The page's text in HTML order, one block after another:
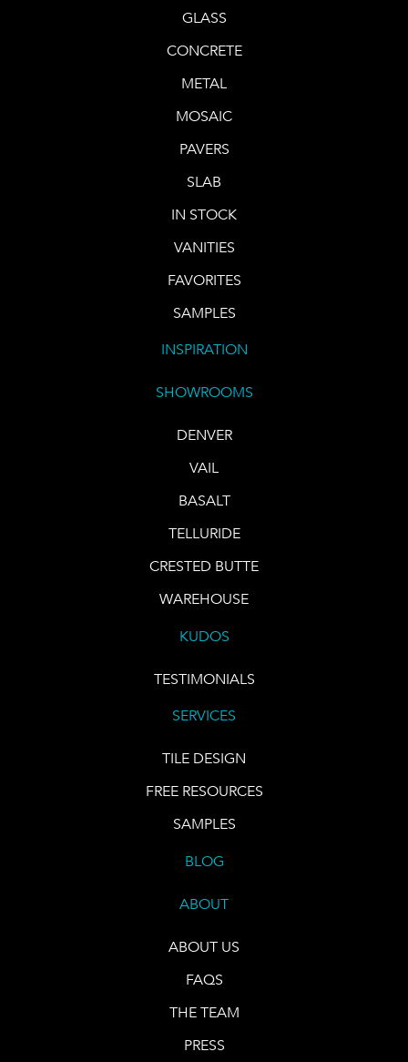
GLASS
CONCRETE
METAL
MOSAIC
PAVERS
SLAB
IN STOCK
VANITIES
FAVORITES
SAMPLES
INSPIRATION
SHOWROOMS
DENVER
VAIL
BASALT
TELLURIDE
CRESTED BUTTE
WAREHOUSE
KUDOS
TESTIMONIALS
SERVICES
TILE DESIGN
FREE RESOURCES
SAMPLES
BLOG
ABOUT
ABOUT US
FAQS
THE TEAM
PRESS